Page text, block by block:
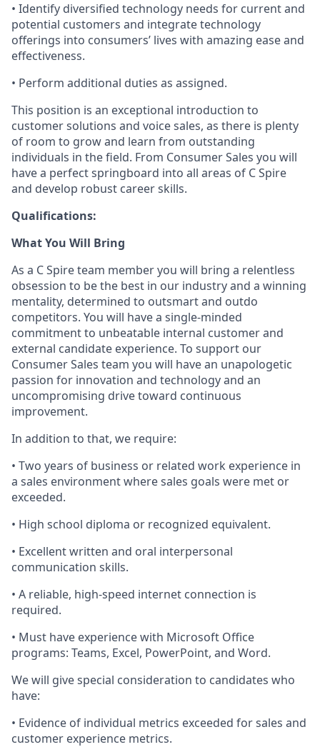
• Identify diversified technology needs for current and
potential customers and integrate technology
offerings into consumers’ lives with amazing ease and
effectiveness.
• Perform additional duties as assigned.
This position is an exceptional introduction to
customer solutions and voice sales, as there is plenty
of room to grow and learn from outstanding
individuals in the field. From Consumer Sales you will
have a perfect springboard into all areas of C Spire
and develop robust career skills.
Qualifications:
What You Will Bring
As a C Spire team memberyou will bring a relentless
obsession to be the best in our industry and a winning
mentality, determined to outsmart and outdo
competitors. You will have a single-minded
commitment to unbeatable internal customer and
external candidate experience. To support our
ConsumerSales team you will have an unapologetic
passion for innovation and technology and an
uncompromising drive toward continuous
improvement.
In addition to that, we require:
• Two years of business or related work experience in
a sales environment where sales goals were met or
exceeded.
• High school diploma or recognized equivalent.
• Excellent written and oral interpersonal
communication skills.
• A reliable, high-speed internet connection is
required.
• Must have experience with Microsoft Office
programs: Teams, Excel, PowerPoint, and Word.
We will give special consideration to candidates who
have:
• Evidence of individual metrics exceeded for sales and
customer experience metrics.